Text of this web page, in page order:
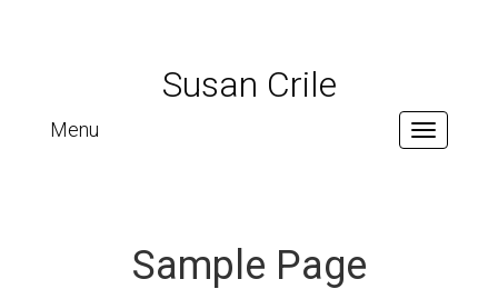
Susan Crile
Toggle
navigation
Menu
Sample Page